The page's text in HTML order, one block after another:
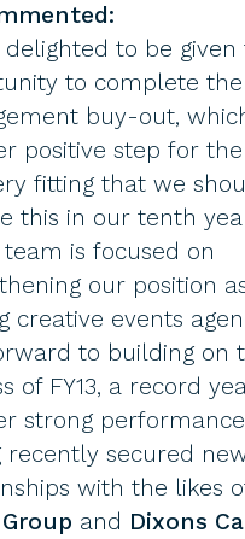
delighted to be given
to complete the
buy-out,
positive step for the
fitting that we
this in our tenth
is focused on
our position
creative events
to building on
of FY13, a record
strong performance
recently secured
with the likes
and Dixons